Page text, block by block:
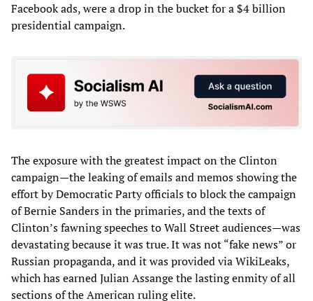
Facebook ads, were a drop in the bucket for a $4 billion
presidential campaign.
The exposure with the greatest impact on the Clinton
campaign—the leaking of emails and memos showing the
effort by Democratic Party officials to block the campaign
of Bernie Sanders in the primaries, and the texts of
Clinton’s fawning speeches to Wall Street audiences—was
devastating because it was true. It was not “fake news” or
Russian propaganda, and it was provided via WikiLeaks,
which has earned Julian Assange the lasting enmity of all
sections of the American ruling elite.